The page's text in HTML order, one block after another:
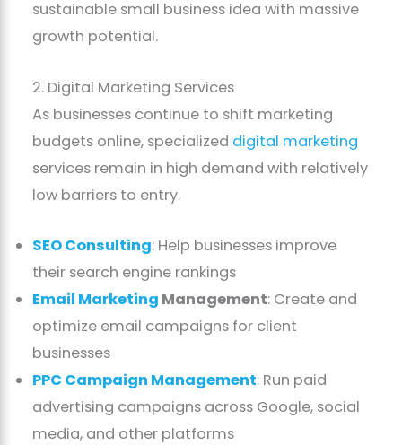
sustainable small business idea with massive
growth potential.
2. Digital Marketing Services
As businesses continue to shift marketing
budgets online, specialized digital marketing
services remain in high demand with relatively
low barriers to entry.
SEO Consulting: Help businesses improve
their search engine rankings
Email Marketing Management: Create and
optimize email campaigns for client
businesses
PPC Campaign Management: Run paid
advertising campaigns across Google, social
media, and other platforms